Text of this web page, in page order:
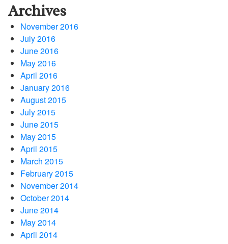
Archives
November 2016
July 2016
June 2016
May 2016
April 2016
January 2016
August 2015
July 2015
June 2015
May 2015
April 2015
March 2015
February 2015
November 2014
October 2014
June 2014
May 2014
April 2014